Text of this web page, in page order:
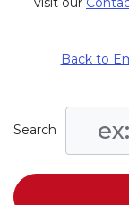
Back to
Search